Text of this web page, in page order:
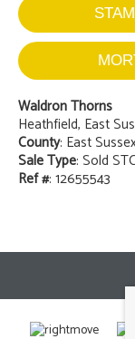
Waldron Thorns
Heathfield, East
County: East
Sale Type: Sold STC
Ref #: 12655543